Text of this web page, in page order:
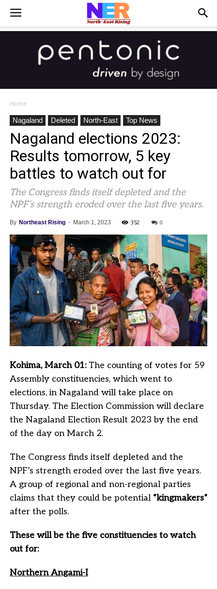
Home
Nagaland
Deleted North-East Top News
Nagaland elections 2023:
Results tomorrow, 5 key
battles to watch out for
The Congress finds itself depleted and the
NPF’s strength eroded over the last five years.
By Northeast Rising - March 1, 2023 352 0
Kohima, March 01: The counting of votes for 59
Assembly constituencies, which went to
elections, in Nagaland will take place on
Thursday. The Election Commission will declare
the Nagaland Election Result 2023 by the end
of the day on March 2.
The Congress finds itself depleted and the
NPF’s strength eroded over the last five years.
A group of regional and non-regional parties
claims that they could be potential “kingmakers”
after the polls.
These will be the five constituencies to watch
out for:
Northern Angami-I